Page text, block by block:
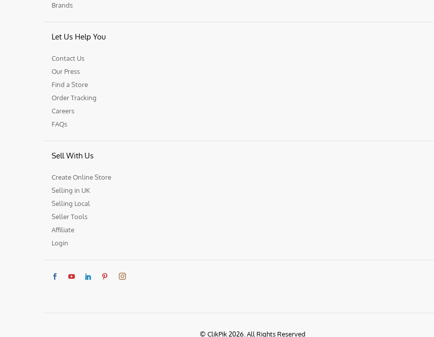
Brands
Let Us Help You
Contact Us
Our Press
Find a Store
Order Tracking
Careers
FAQs
Sell With Us
Create Online Store
Selling in UK
Selling Local
Seller Tools
Affiliate
Login
© ClikPik 2026. All Rights Reserved